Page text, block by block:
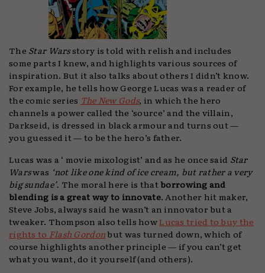
The Star Warsstory is told with relish and includes
some parts I knew, and highlights various sources of
inspiration. But it also talks about others I didn’t know.
For example, he tells how George Lucas was a reader of
the comic series The New Gods, in which the hero
channels a power called the ‘source’ and the villain,
Darkseid, is dressed in black armour and turns out —
you guessed it — to be the hero’s father.
Lucas was a ‘ movie mixologist’ and as he once said Star
Warswas ‘not like one kind of ice cream, but rather a very
big sundae’. The moral here is thatborrowing and
blending is a great way to innovate. Another hit maker,
Steve Jobs, always said he wasn’t an innovator but a
tweaker. Thompson also tells howLucas tried to buy the
rights to Flash Gordonbut was turned down, which of
course highlights another principle — if you can’t get
what you want, do it yourself (and others).